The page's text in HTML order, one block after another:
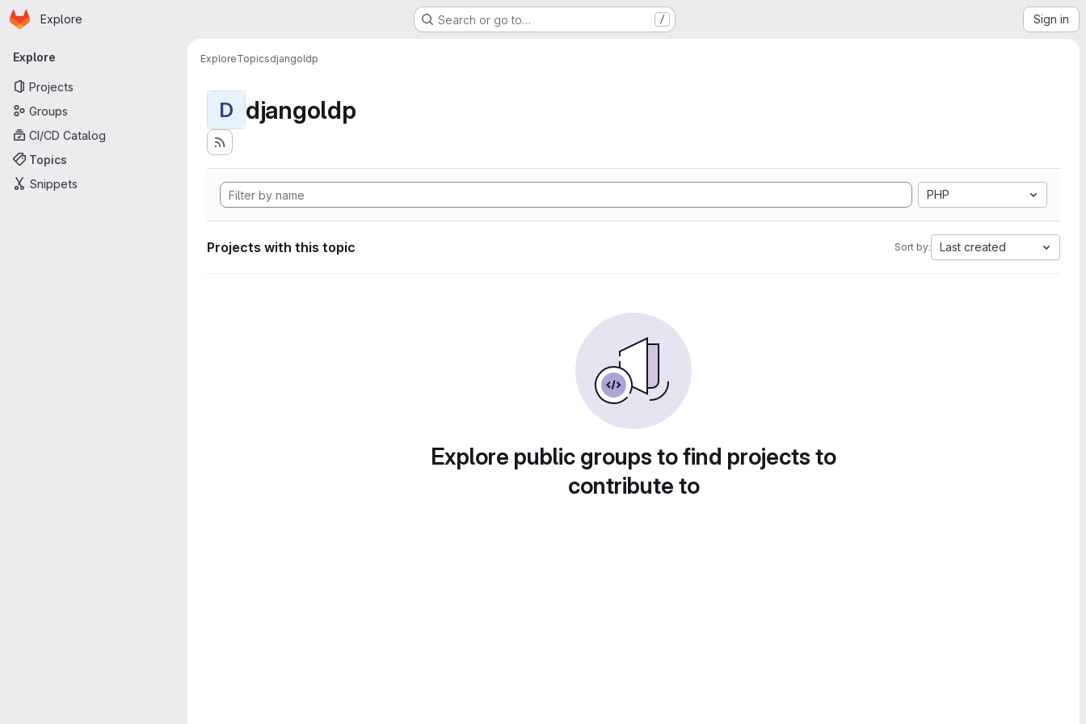
Skip to main content
Homepage
Explore Search or go to… / Sign in
Primary navigation
Explore
Projects
Groups
CI/CD Catalog
Topics
Snippets
ExploreTopicsdjangoldp
D djangoldp
PHP
Projects with this topic Sort by: Last created
Explore public groups to find projects to
contribute to